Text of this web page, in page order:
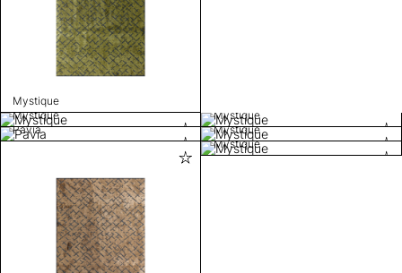
Mystique
Mystique
Mystique
Pavia
Mystique
Mystique